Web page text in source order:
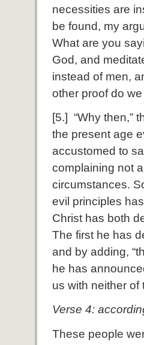
necessities are
be found, my
What are you
God, and
instead of men,
other proof do
[5.] “Why then,”
the present age
accustomed to
complaining not
circumstances.
evil principles
Christ has both
The first he has
and by adding,
he has
us with neither of
Verse 4:
These people